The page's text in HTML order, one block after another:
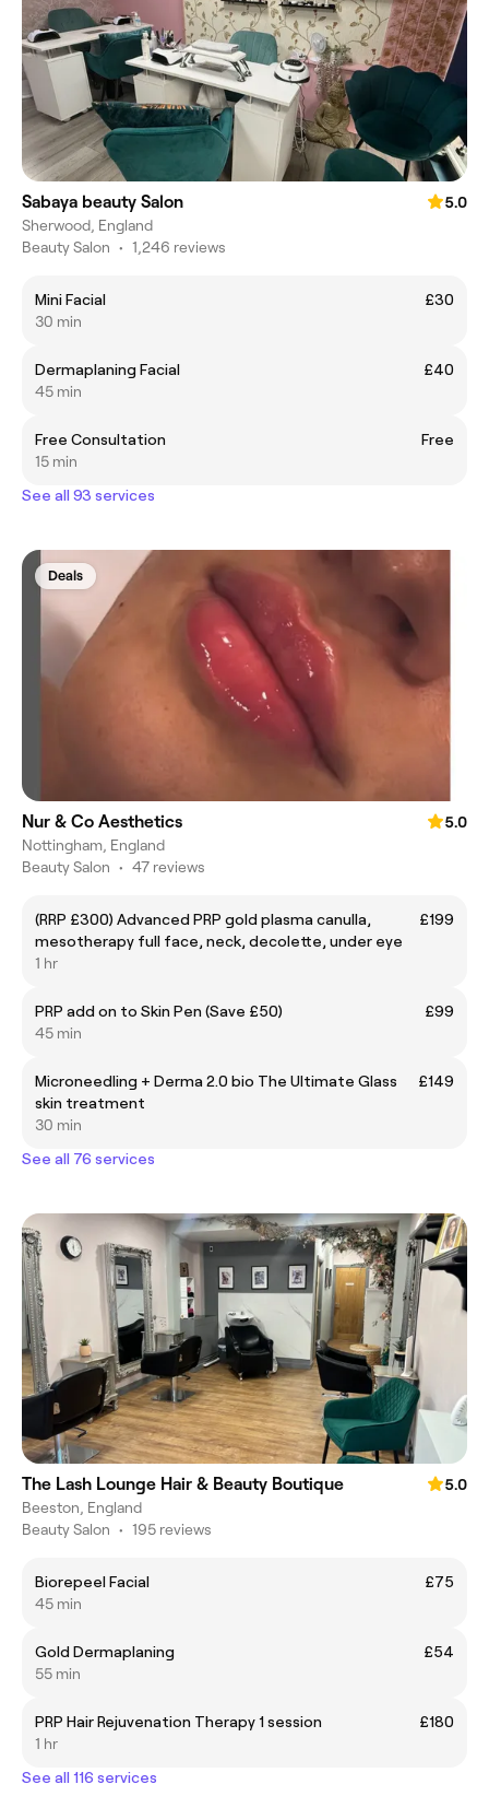
Sabaya beauty Salon
5.0
Sherwood, England
Beauty Salon • 1,246 reviews
Mini Facial
£30
30 min
Dermaplaning Facial
£40
45 min
Free Consultation
Free
15 min
See all 93 services
Deals
Nur & Co Aesthetics
5.0
Nottingham, England
Beauty Salon • 47 reviews
(RRP £300) Advanced PRP gold plasma canulla,
mesotherapy full face, neck, decolette, under eye
£199
1 hr
PRP add on to Skin Pen (Save £50)
£99
45 min
Microneedling + Derma 2.0 bio The Ultimate Glass
skin treatment
£149
30 min
See all 76 services
The Lash Lounge Hair & Beauty Boutique
5.0
Beeston, England
Beauty Salon • 195 reviews
Biorepeel Facial
£75
45 min
Gold Dermaplaning
£54
55 min
PRP Hair Rejuvenation Therapy 1 session
£180
1 hr
See all 116 services